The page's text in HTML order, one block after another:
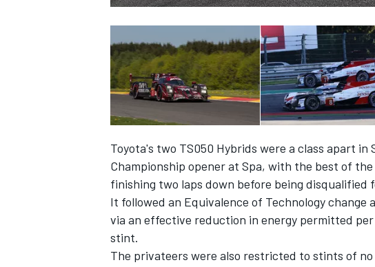
Toyota's two TS050 Hybrids were a class apart in
Championship opener at Spa, with the best of
finishing two laps down before being disqualified
It followed an Equivalence of Technology
via an effective reduction in energy permitted
stint.
The privateers were also restricted to stints of